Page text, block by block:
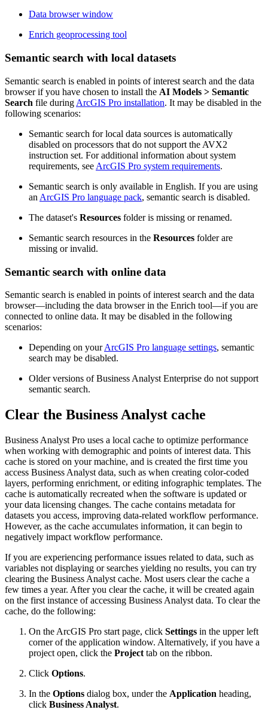
Data browser window
Enrich geoprocessing tool
Semantic search with local datasets
Semantic search is enabled in points of interest search and the data
browser if you have chosen to install the AI Models > Semantic
Search file during ArcGIS Pro installation. It may be disabled in the
following scenarios:
Semantic search for local data sources is automatically
disabled on processors that do not support the AVX2
instruction set. For additional information about system
requirements, see ArcGIS Pro system requirements.
Semantic search is only available in English. If you are using
an ArcGIS Pro language pack, semantic search is disabled.
The dataset's Resources folder is missing or renamed.
Semantic search resources in the Resources folder are
missing or invalid.
Semantic search with online data
Semantic search is enabled in points of interest search and the data
browser—including the data browser in the Enrich tool—if you are
connected to online data. It may be disabled in the following
scenarios:
Depending on yourArcGIS Pro language settings, semantic
search may be disabled.
Older versions of Business Analyst Enterprise do not support
semantic search.
Clear the Business Analyst cache
Business Analyst Pro uses a local cache to optimize performance
when working with demographic and points of interest data. This
cache is stored on your machine, and is created the first time you
access Business Analyst data, such as when creating color-coded
layers, performing enrichment, or editing infographic templates. The
cache is automatically recreated when the software is updated or
your data licensing changes. The cache contains metadata for
datasets you access, improving data-related workflow performance.
However, as the cache accumulates information, it can begin to
negatively impact workflow performance.
If you are experiencing performance issues related to data, such as
variables not displaying or searches yielding no results, you can try
clearing the Business Analyst cache. Most users clear the cache a
few times a year. After you clear the cache, it will be created again
on the first instance of accessing Business Analyst data. To clear the
cache, do the following:
On the ArcGIS Pro start page, click Settings in the upper left
corner of the application window. Alternatively, if you have a
project open, click the Project tab on the ribbon.
Click Options.
In the Options dialog box, under the Application heading,
click Business Analyst.